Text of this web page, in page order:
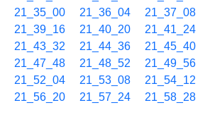
21_35_00
21_36_04 21_37_08
21_39_16
21_40_20 21_41_24
21_43_32
21_44_36 21_45_40
21_47_48
21_48_52 21_49_56
21_52_04
21_53_08 21_54_12
21_56_20
21_57_24 21_58_28